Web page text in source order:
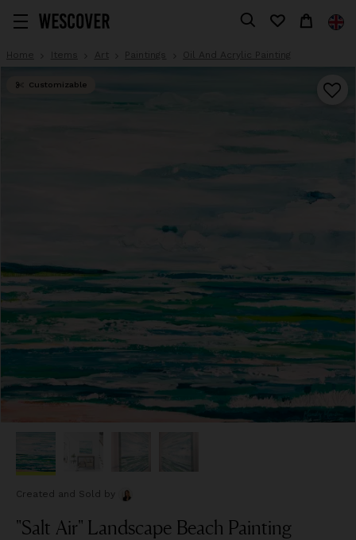
Home Items Art Paintings Oil And Acrylic Painting
Customizable
Created and Sold by
"Salt Air" Landscape Beach Painting